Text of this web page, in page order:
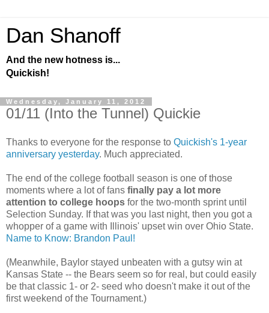
Dan Shanoff
And the new hotness is...
Quickish!
Wednesday, January 11, 2012
01/11 (Into the Tunnel) Quickie
Thanks to everyone for the response to Quickish's 1-year
anniversary yesterday. Much appreciated.
The end of the college football season is one of those
moments where a lot of fans finally pay a lot more
attention to college hoops for the two-month sprint until
Selection Sunday. If that was you last night, then you got a
whopper of a game with Illinois' upset win over Ohio State.
Name to Know: Brandon Paul!
(Meanwhile, Baylor stayed unbeaten with a gutsy win at
Kansas State -- the Bears seem so for real, but could easily
be that classic 1- or 2- seed who doesn't make it out of the
first weekend of the Tournament.)